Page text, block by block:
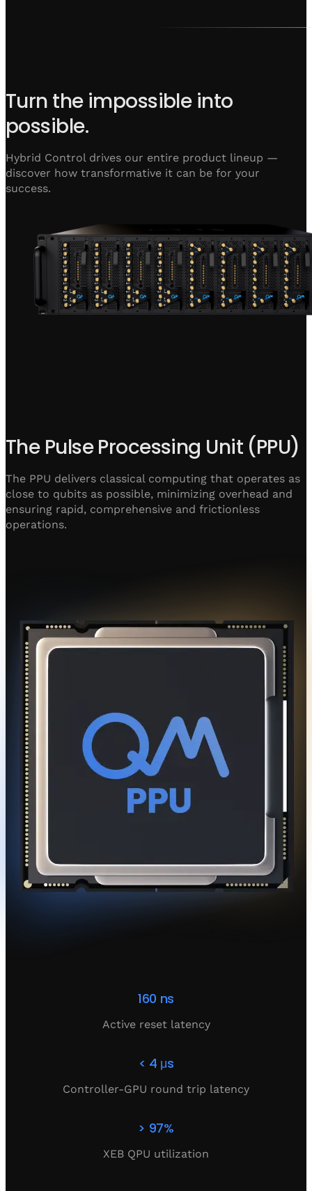
Turn the impossible into
possible.
Hybrid Control drives our entire product lineup —
discover how transformative it can be for your
success.
The Pulse Processing Unit (PPU)
The PPU delivers classical computing that operates as
close to qubits as possible, minimizing overhead and
ensuring rapid, comprehensive and frictionless
operations.
160 ns
Active reset latency
< 4 μs
Controller-GPU round trip latency
> 97%
XEB QPU utilization